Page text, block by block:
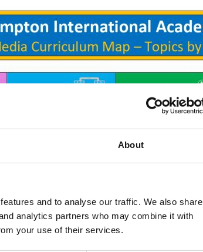
About
and to analyse our traffic. We also share
analytics partners who may combine it with
your use of their services.